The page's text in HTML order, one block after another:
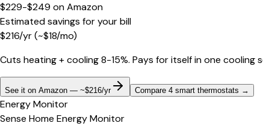
$229-$249 onAmazon
Estimated savings for your bill
$216/yr(~$18/mo)
Cuts heating + cooling 8-15%. Pays for itself in one cooling
See it on Amazon — ~$216/yr Compare 4 smart thermostats →
Energy Monitor
Sense Home Energy Monitor